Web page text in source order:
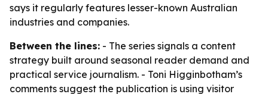
says it regularly features lesser-known Australian
industries and companies.
Between the lines: - The series signals a content
strategy built around seasonal reader demand and
practical service journalism. - Toni Higginbotham’s
comments suggest the publication is using visitor